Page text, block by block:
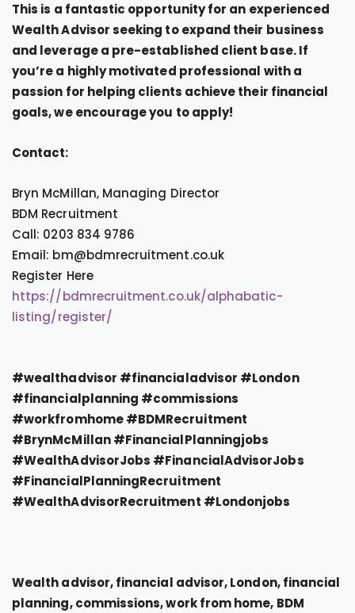
This is a fantastic opportunity for an experienced
Wealth Advisor seeking to expand their business
and leverage a pre-established client base. If
you’re a highly motivated professional with a
passion for helping clients achieve their financial
goals, we encourage you to apply!
Contact:
Bryn McMillan, Managing Director
BDM Recruitment
Call: 0203 834 9786
Email: bm@bdmrecruitment.co.uk
Register Here
https://bdmrecruitment.co.uk/alphabatic-
listing/register/
#wealthadvisor #financialadvisor #London
#financialplanning #commissions
#workfromhome #BDMRecruitment
#BrynMcMillan #FinancialPlanningjobs
#WealthAdvisorJobs #FinancialAdvisorJobs
#FinancialPlanningRecruitment
#WealthAdvisorRecruitment #Londonjobs
Wealth advisor, financial advisor, London, financial
planning, commissions, work from home, BDM